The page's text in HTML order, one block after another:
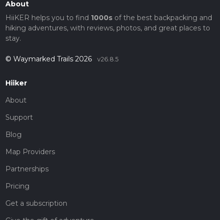
About
HiiKER helps you to find 1000sof the best backpacking and
hiking adventures, with reviews, photos, and great places to
stay.
© Waymarked Trails 2026 v26.8.5
Hiiker
About
Support
Blog
Map Providers
Partnerships
Pricing
Get a subscription